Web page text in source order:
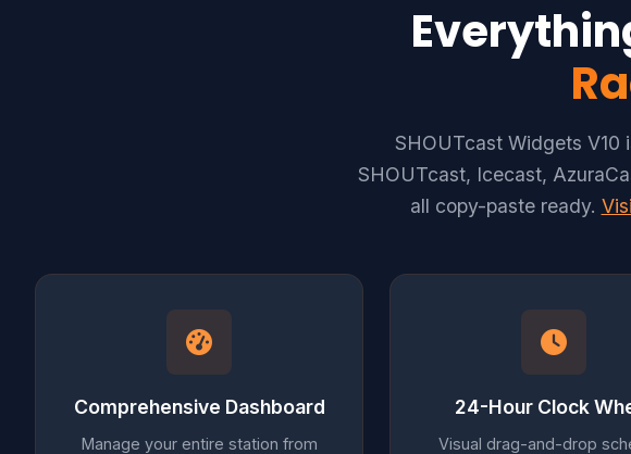
SHOUTcast Widgets
SHOUTcast, Icecast,
all copy-paste ready.
Comprehensive Dashboard
Manage your entire station from
24-Hour Clock
Visual drag-and-drop